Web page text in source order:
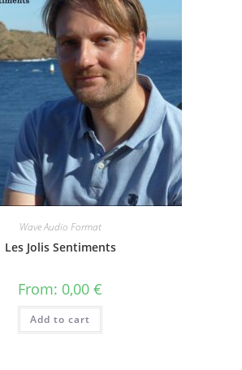
Wave Audio Format
Les Jolis Sentiments
From: 0,00 €
Add to cart